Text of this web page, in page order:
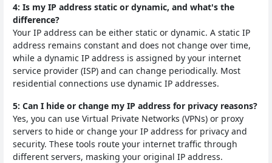
4: Is my IP address static or dynamic, and what's the
difference?
Your IP address can be either static or dynamic. A static IP
address remains constant and does not change over time,
while a dynamic IP address is assigned by your internet
service provider (ISP) and can change periodically. Most
residential connections use dynamic IP addresses.
5: Can I hide or change my IP address for privacy reasons?
Yes, you can use Virtual Private Networks (VPNs) or proxy
servers to hide or change your IP address for privacy and
security. These tools route your internet traffic through
different servers, masking your original IP address.